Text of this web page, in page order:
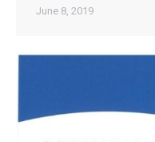
June 8, 2019